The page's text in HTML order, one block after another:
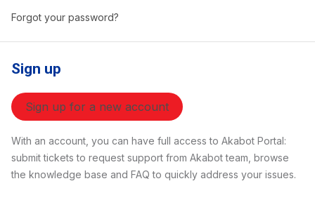
Forgot your password?
Sign up
Sign up for a new account
With an account, you can have full access to Akabot Portal:
submit tickets to request support from Akabot team, browse
the knowledge base and FAQ to quickly address your issues.